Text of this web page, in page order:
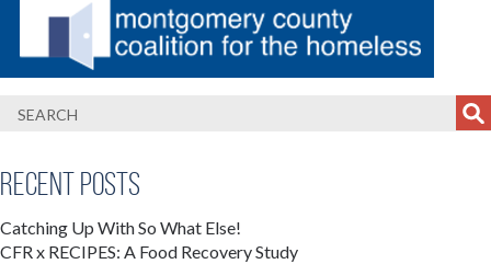
Recent Posts
Catching Up With So What Else!
CFR x RECIPES: A Food Recovery Study